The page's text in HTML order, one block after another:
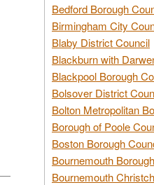
Bedford Borough
Birmingham City
Blaby District Council
Blackburn with
Blackpool Borough
Bolsover District
Bolton Metropolitan
Borough of Poole
Boston Borough
Bournemouth
Bournemouth